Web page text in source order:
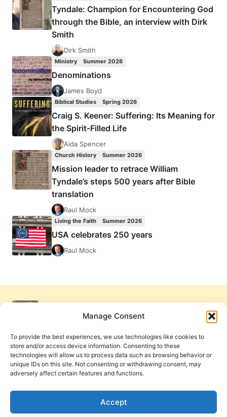
Manage Consent
To provide the best experiences, we use technologies like cookies to
store and/or access device information. Consenting to these
technologies will allow us to process data such as browsing behavior or
unique IDs on this site. Not consenting or withdrawing consent, may
adversely affect certain features and functions.
Accept
AN
INTERVIEW
WITH
PAMELA
F.
ENGELBERT
Tyndale: Champion for Encountering God
through the Bible, an interview with Dirk
Smith
Dirk Smith
Ministry Summer 2026
Denominations
James Boyd
Biblical Studies Spring 2026
Craig S. Keener: Suffering: Its Meaning for
the Spirit-Filled Life
Aida Spencer
Church History Summer 2026
Mission leader to retrace William
Tyndale’s steps 500 years after Bible
translation
Raul Mock
Living the Faith Summer 2026
USA celebrates 250 years
Raul Mock
Cookie Policy